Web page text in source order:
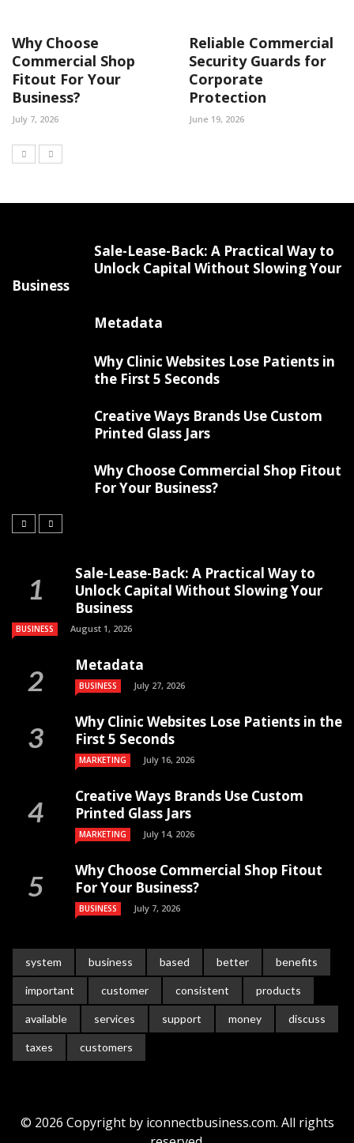
Why Choose
Commercial Shop
Fitout For Your
Business?
July 7, 2026
Reliable Commercial
Security Guards for
Corporate
Protection
June 19, 2026
Sale-Lease-Back: A Practical Way to
Unlock Capital Without Slowing Your
Business
Metadata
Why Clinic Websites Lose Patients in
the First 5 Seconds
Creative Ways Brands Use Custom
Printed Glass Jars
Why Choose Commercial Shop Fitout
For Your Business?
Sale-Lease-Back: A Practical Way to
Unlock Capital Without Slowing Your
Business
BUSINESS August 1, 2026
Metadata
BUSINESS July 27, 2026
Why Clinic Websites Lose Patients in the
First 5 Seconds
MARKETING July 16, 2026
Creative Ways Brands Use Custom
Printed Glass Jars
MARKETING July 14, 2026
Why Choose Commercial Shop Fitout
For Your Business?
BUSINESS July 7, 2026
system business based better benefits
important customer consistent products
available services support money discuss
taxes customers
© 2026 Copyright by iconnectbusiness.com. All rights